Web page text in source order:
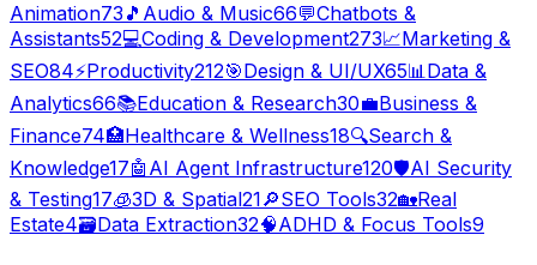
Animation73 🎵 Audio & Music66💬Chatbots &
Assistants52💻Coding & Development273📈Marketing &
SEO84⚡Productivity212🎯Design & UI/UX65📊Data &
Analytics66📚Education & Research30💼Business &
Finance74🏥Healthcare & Wellness18🔍Search &
Knowledge17🤖 AI Agent Infrastructure120🛡️AI Security
& Testing17🧊3D & Spatial21🔎SEO Tools32🏡Real
Estate4🗃️Data Extraction32🧠ADHD & Focus Tools9